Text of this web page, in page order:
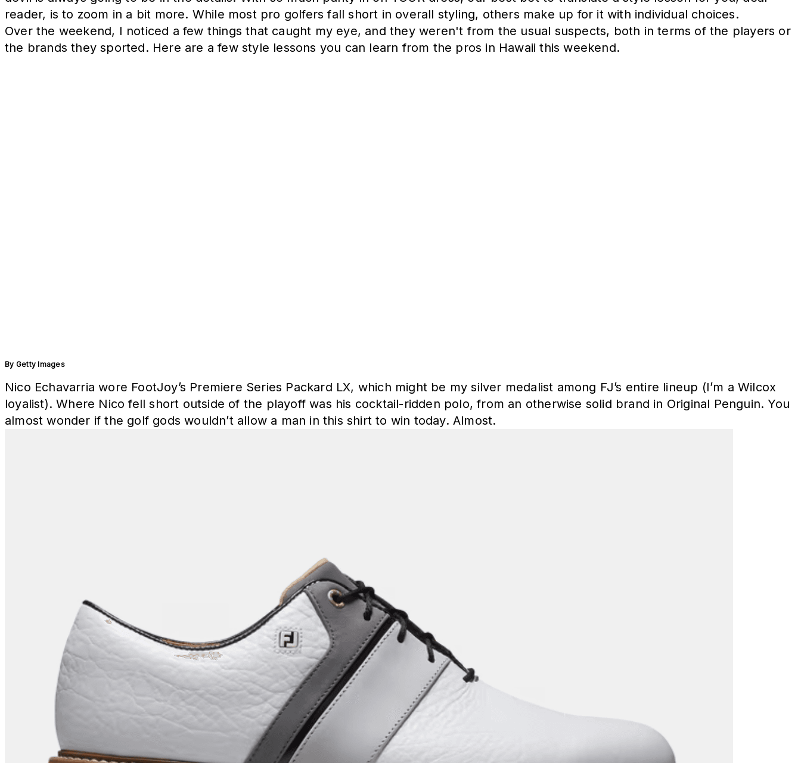
reader, is to zoom in a bit more. While most pro golfers fall short in overall styling, others make up for it with individual choices.
Over the weekend, I noticed a few things that caught my eye, and they weren't from the usual suspects, both in terms of the players or
the brands they sported. Here are a few style lessons you can learn from the pros in Hawaii this weekend.
By Getty Images
Nico Echavarria wore FootJoy’s Premiere Series Packard LX, which might be my silver medalist among FJ’s entire lineup (I’m a Wilcox
loyalist). Where Nico fell short outside of the playoff was his cocktail-ridden polo, from an otherwise solid brand in Original Penguin. You
almost wonder if the golf gods wouldn’t allow a man in this shirt to win today. Almost.